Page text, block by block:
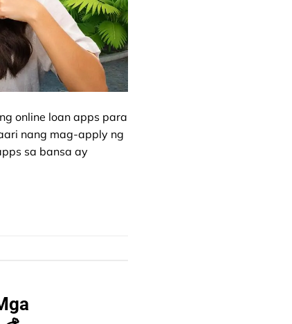
online loan apps para
nang mag-apply ng
sa bansa ay